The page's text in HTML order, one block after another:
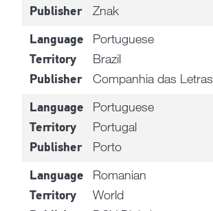
Publisher Znak
Language Portuguese
Territory Brazil
Publisher Companhia das Letras
Language Portuguese
Territory Portugal
Publisher Porto
Language Romanian
Territory World